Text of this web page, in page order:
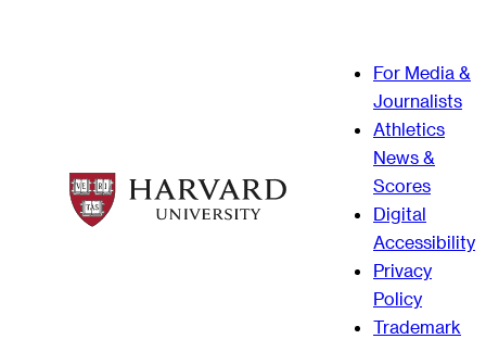
For Media &
Journalists
Athletics
News &
Scores
Digital
Accessibility
Privacy
Policy
Trademark